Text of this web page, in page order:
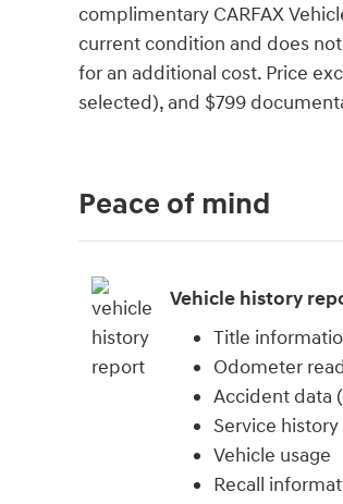
complimentary CARFAX
current condition and does
for an additional cost. Price
selected), and $799
Peace of mind
Vehicle history
Title
Odometer
Accident data
Service history
Vehicle usage
Recall